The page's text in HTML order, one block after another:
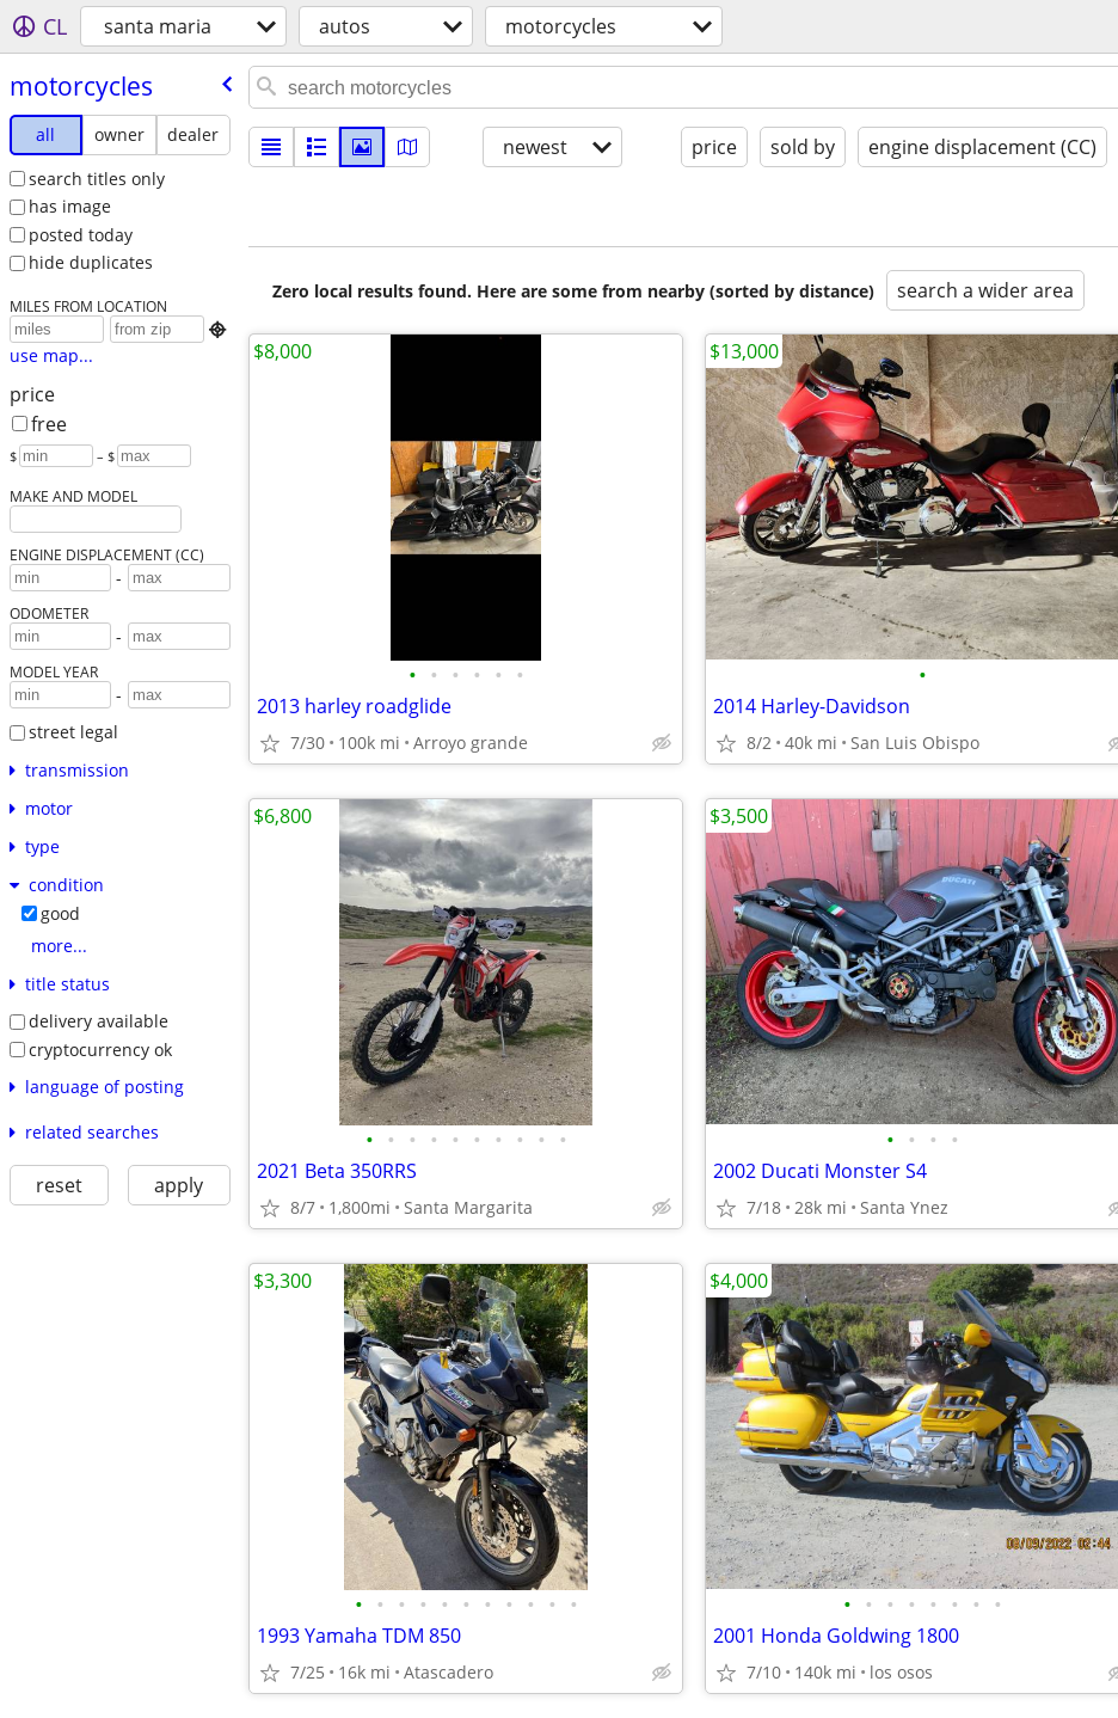
CL santa maria autos motorcycles
motorcycles
all owner
dealer
search titles only
has image
posted today
hide duplicates
MILES FROM LOCATION

use map...
price
free
$ – $
MAKE AND MODEL
ENGINE DISPLACEMENT (CC)
-
ODOMETER
-
MODEL YEAR
-
street legal
transmission
motor
type
condition
good
more...
title status
delivery available
cryptocurrency ok
language of posting
related searches
reset apply
newest price sold by engine displacement (CC)
Zero local results found. Here are some from nearby (sorted by distance) search a wider area
• • • • • •
2013 harley roadglide
7/30 100k mi Arroyo grande
$8,000
•
2014 Harley-Davidson
8/2 40k mi San Luis Obispo
$13,000
• • • • • • • • • •
2021 Beta 350RRS
8/7 1,800mi Santa Margarita
$6,800
• • • •
2002 Ducati Monster S4
7/18 28k mi Santa Ynez
$3,500
• • • • • • • • • • •
1993 Yamaha TDM 850
7/25 16k mi Atascadero
$3,300
• • • • • • • •
2001 Honda Goldwing 1800
7/10 140k mi los osos
$4,000